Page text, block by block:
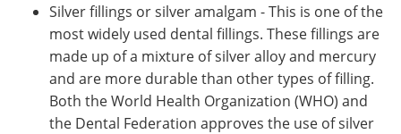
Silver fillings or silver amalgam - This is one of the
most widely used dental fillings. These fillings are
made up of a mixture of silver alloy and mercury
and are more durable than other types of filling.
Both the World Health Organization (WHO) and
the Dental Federation approves the use of silver